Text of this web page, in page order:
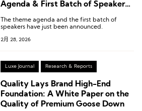
Agenda & First Batch of Speakers
The theme agenda and the first batch of
speakers have just been announced.
2月 28, 2026
Luxe Journal Research & Reports
Quality Lays Brand High-End
Foundation: A White Paper on the
Quality of Premium Goose Down